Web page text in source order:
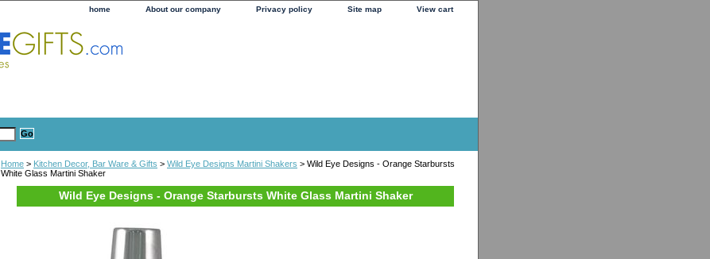
home About our company Privacy policy Site map View cart
Home > Kitchen Decor, Bar Ware & Gifts > Wild Eye Designs Martini Shakers > Wild Eye Designs - Orange Starbursts
White Glass Martini Shaker
Wild Eye Designs - Orange Starbursts White Glass Martini Shaker